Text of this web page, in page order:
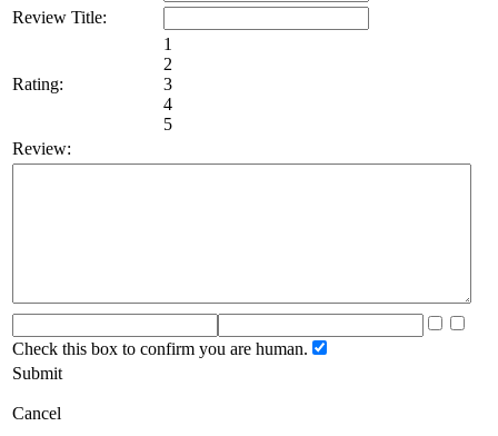
Review Title:
Rating:
1
2
3
4
5
Review:
Check this box to confirm you are human.
Submit
Cancel